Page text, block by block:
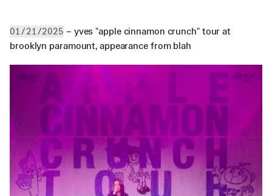
01/21/2025 – yves "apple cinnamon crunch" tour at
brooklyn paramount, appearance from blah